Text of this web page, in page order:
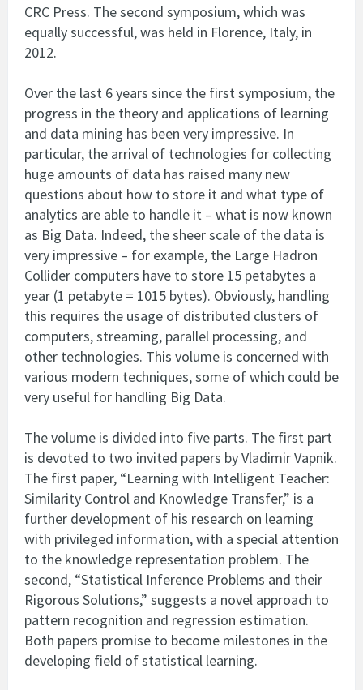
CRC Press. The second symposium, which was
equally successful, was held in Florence, Italy, in
2012.
Over the last 6 years since the first symposium, the
progress in the theory and applications of learning
and data mining has been very impressive. In
particular, the arrival of technologies for collecting
huge amounts of data has raised many new
questions about how to store it and what type of
analytics are able to handle it – what is now known
as Big Data. Indeed, the sheer scale of the data is
very impressive – for example, the Large Hadron
Collider computers have to store 15 petabytes a
year (1 petabyte = 1015 bytes). Obviously, handling
this requires the usage of distributed clusters of
computers, streaming, parallel processing, and
other technologies. This volume is concerned with
various modern techniques, some of which could be
very useful for handling Big Data.
The volume is divided into five parts. The first part
is devoted to two invited papers by Vladimir Vapnik.
The first paper, “Learning with Intelligent Teacher:
Similarity Control and Knowledge Transfer,” is a
further development of his research on learning
with privileged information, with a special attention
to the knowledge representation problem. The
second, “Statistical Inference Problems and their
Rigorous Solutions,” suggests a novel approach to
pattern recognition and regression estimation.
Both papers promise to become milestones in the
developing field of statistical learning.